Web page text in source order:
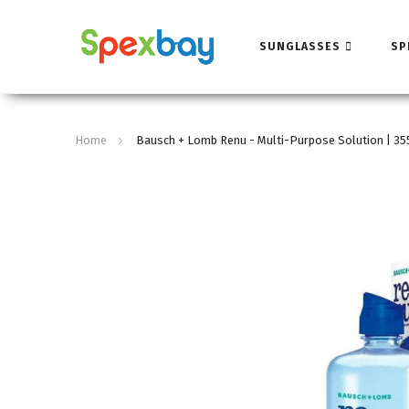
SUNGLASSES
Home Bausch + Lomb Renu - Multi-Purpose Solution |